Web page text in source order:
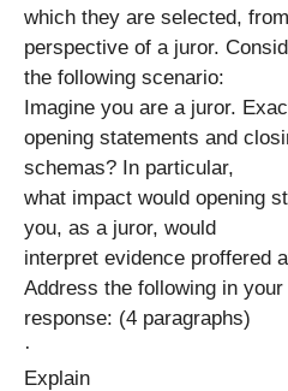
which they are selected,
perspective of a juror.
the following scenario:
Imagine you are a juror.
opening statements and
schemas? In particular,
what impact would opening
you, as a juror, would
interpret evidence proffered
Address the following in
response: (4 paragraphs)
·
Explain